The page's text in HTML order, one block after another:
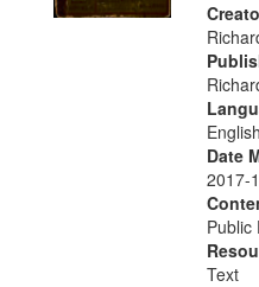
English
Date
2017-
Public
Text